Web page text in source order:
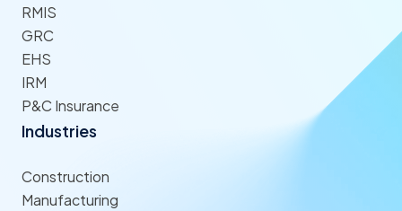
RMIS
GRC
EHS
IRM
P&C Insurance
Industries
Construction
Manufacturing